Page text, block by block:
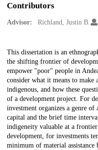
Contributors
Advisor: Richland, Justin B.
Description
This dissertation is an
the shifting frontier of
empower "poor" people in
consider what it means to make
indigenous, and how these
of a development project. For
investment organizes a genre
capital and the brief time
indigeneity valuable at a
development, for investments
minimum of material assistance